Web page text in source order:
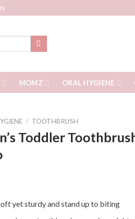
MOMZ ORAL HYGIENE
/ TOOTHBRUSH
Toddler
yet sturdy and stand up to biting